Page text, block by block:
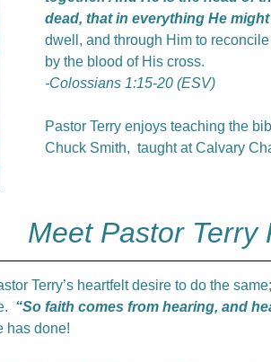
dead, that in everything He
dwell, and through Him to
by the blood of His cross.
-Colossians 1:15-20 (ESV)
Pastor Terry enjoys teaching the
Chuck Smith, taught at Calvary
Meet Pastor Terry
Terry’s heartfelt desire to do the
“So faith comes from hearing, and
has done!